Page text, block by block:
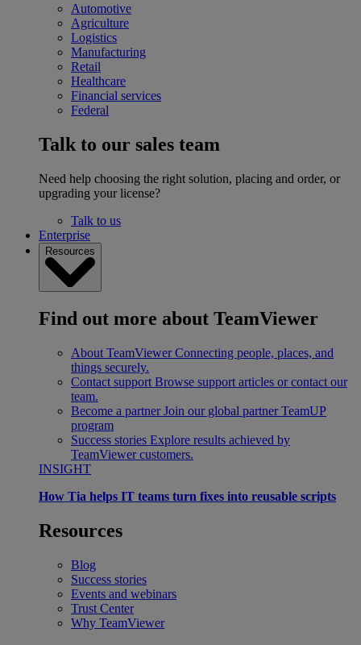
Automotive
Agriculture
Logistics
Manufacturing
Retail
Healthcare
Financial services
Federal
Talk to our sales team
Need help choosing the right solution, placing and order, or
upgrading your license?
Talk to us
Enterprise
Resources
Find out more about TeamViewer
About TeamViewer Connecting people, places, and
things securely.
Contact support Browse support articles or contact our
team.
Become a partner Join our global partner TeamUP
program
Success stories Explore results achieved by
TeamViewer customers.
INSIGHT
How Tia helps IT teams turn fixes into reusable scripts
Resources
Blog
Success stories
Events and webinars
Trust Center
Why TeamViewer